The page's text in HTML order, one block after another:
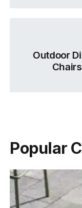
Outdoor
Chairs
Popular